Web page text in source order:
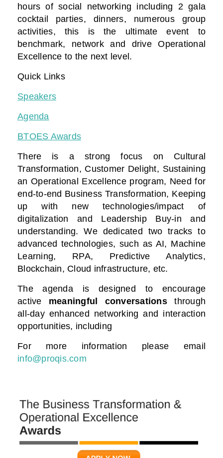
hours of social networking including 2 gala
cocktail parties, dinners, numerous group
activities, this is the ultimate event to
benchmark, network and drive Operational
Excellence to the next level.
Quick Links
Speakers
Agenda
BTOES Awards
There is a strong focus on Cultural
Transformation, Customer Delight, Sustaining
an Operational Excellence program, Need for
end-to-end Business Transformation, Keeping
up with new technologies/impact of
digitalization and Leadership Buy-in and
understanding. We dedicated two tracks to
advanced technologies, such as AI, Machine
Learning, RPA, Predictive Analytics,
Blockchain, Cloud infrastructure, etc.
The agenda is designed to encourage
active meaningful conversationsthrough
all-day enhanced networking and interaction
opportunities, including
For more information please email
info@proqis.com